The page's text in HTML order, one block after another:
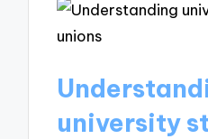
university